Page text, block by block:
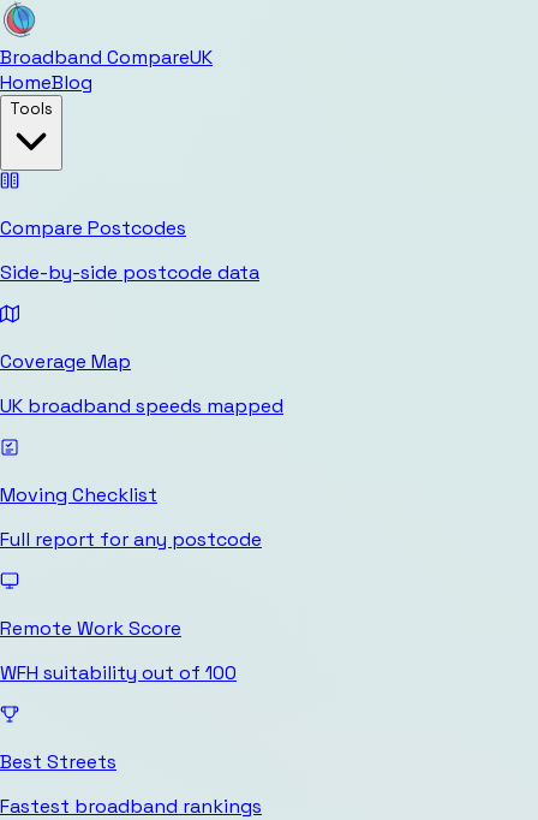
Broadband CompareUK
HomeBlog
Tools
Compare Postcodes
Side-by-side postcode data
Coverage Map
UK broadband speeds mapped
Moving Checklist
Full report for any postcode
Remote Work Score
WFH suitability out of 100
Best Streets
Fastest broadband rankings